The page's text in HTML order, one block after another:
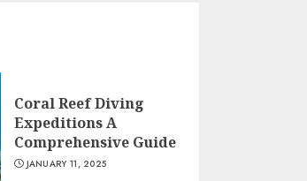
Coral Reef Diving
Expeditions A
Comprehensive Guide
JANUARY 11, 2025